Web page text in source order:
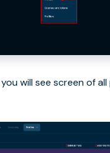
you will see screen of all